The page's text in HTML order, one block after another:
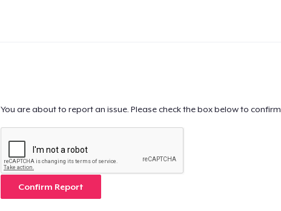
You are about to report an issue. Please check the box below to confirm.
Confirm Report